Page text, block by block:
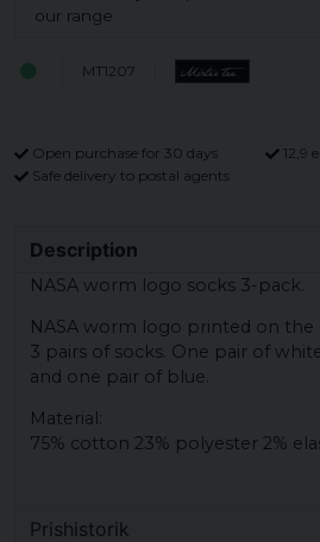
our range
MT1207
Open purchase for 30 days
12,9
Safe delivery to postal agents
Description
NASA worm logo socks 3-pack.
NASA worm logo printed on the
3 pairs of socks. One pair of
and one pair of blue.
Material:
75% cotton 23% polyester 2%
Prishistorik